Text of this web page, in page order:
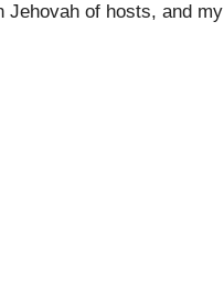
Jehovah of hosts, and my